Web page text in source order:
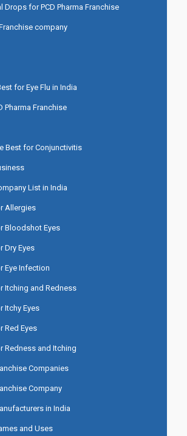
Drops for PCD Pharma Franchise
company
for Eye Flu in India
Pharma Franchise
Best for Conjunctivitis
List in India
Allergies
Bloodshot Eyes
Dry Eyes
Eye Infection
Itching and Redness
Itchy Eyes
Red Eyes
Redness and Itching
Companies
Company
in India
and Uses